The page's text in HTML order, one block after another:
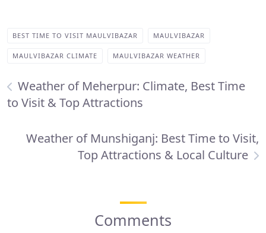
BEST TIME TO VISIT MAULVIBAZAR MAULVIBAZAR
MAULVIBAZAR CLIMATE MAULVIBAZAR WEATHER
Weather of Meherpur: Climate, Best Time
to Visit & Top Attractions
Weather of Munshiganj: Best Time to Visit,
Top Attractions & Local Culture
Comments